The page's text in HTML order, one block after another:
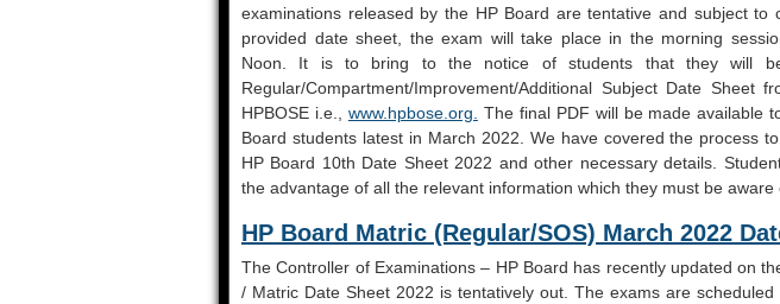
examinations released by the HP Board are tentative and subject to
provided date sheet, the exam will take place in the morning
Noon. It is to bring to the notice of students that they will
Regular/Compartment/Improvement/Additional Subject Date Sheet
HPBOSE i.e., www.hpbose.org. The final PDF will be made available
Board students latest in March 2022. We have covered the process
HP Board 10th Date Sheet 2022 and other necessary details.
the advantage of all the relevant information which they must be
HP Board Matric (Regular/SOS) March 2022
The Controller of Examinations – HP Board has recently updated on
/ Matric Date Sheet 2022 is tentatively out. The exams are scheduled